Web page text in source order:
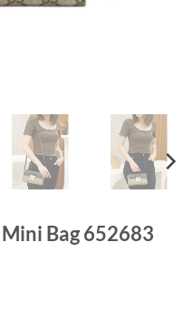
Bag 652683